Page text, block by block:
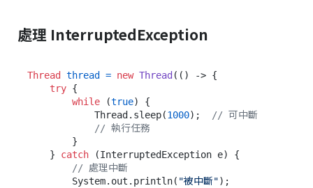
處理 InterruptedException
Thread thread = new Thread (() -> {
try {
while (true) {
            Thread.sleep(
1000); // 可中斷
// 執行任務
    }
catch (InterruptedException e) {
// 處理中斷
        System.out.println(
"被中斷");